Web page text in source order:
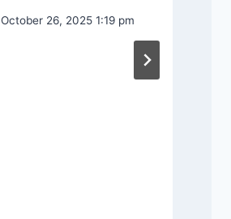
October 26, 2025 1:19 pm